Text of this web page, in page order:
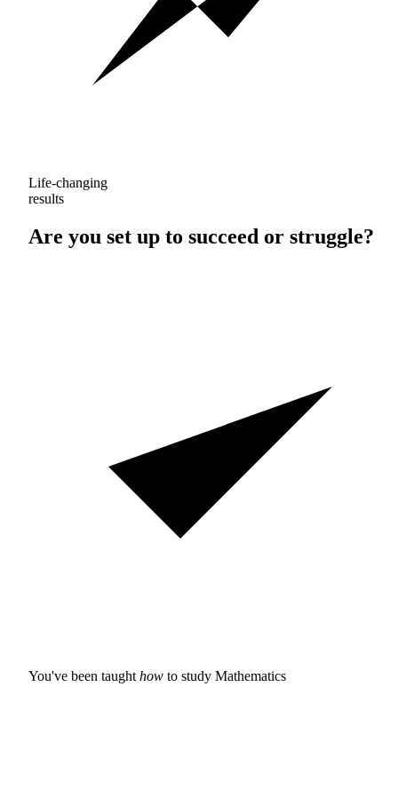
Life-changing
results
Are you set up to succeed or struggle?
You've been taught how to study Mathematics